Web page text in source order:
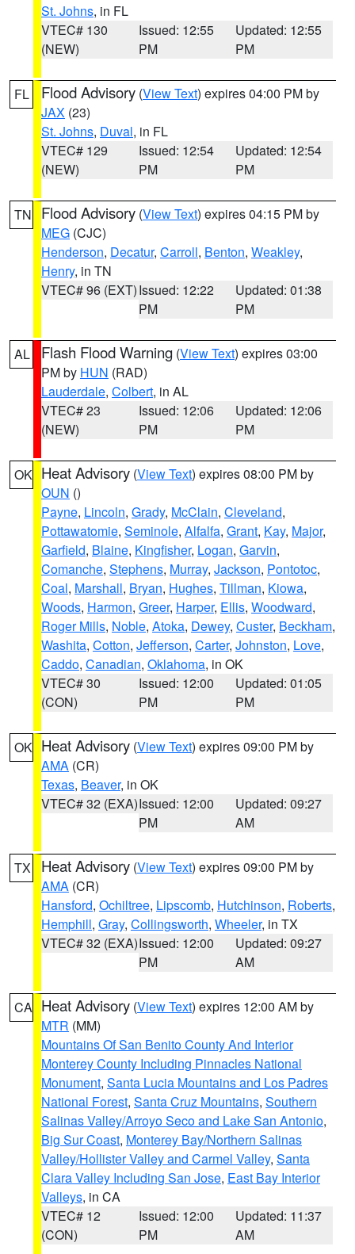
St. Johns, in FL
VTEC# 130
(NEW)
Issued: 12:55
PM
Updated: 12:55
PM
FL Flood Advisory (View Text) expires 04:00 PM by
JAX (23)
St. Johns, Duval, in FL
VTEC# 129
(NEW)
Issued: 12:54
PM
Updated: 12:54
PM
TN Flood Advisory (View Text) expires 04:15 PM by
MEG (CJC)
Henderson, Decatur, Carroll, Benton, Weakley,
Henry, in TN
VTEC# 96 (EXT)Issued: 12:22
PM
Updated: 01:38
PM
AL Flash Flood Warning (View Text) expires 03:00
PM by HUN (RAD)
Lauderdale, Colbert, in AL
VTEC# 23
(NEW)
Issued: 12:06
PM
Updated: 12:06
PM
OK Heat Advisory (View Text) expires 08:00 PM by
OUN ()
Payne, Lincoln, Grady, McClain, Cleveland,
Pottawatomie, Seminole, Alfalfa, Grant, Kay, Major,
Garfield, Blaine, Kingfisher, Logan, Garvin,
Comanche, Stephens, Murray, Jackson, Pontotoc,
Coal, Marshall, Bryan, Hughes, Tillman, Kiowa,
Woods, Harmon, Greer, Harper, Ellis, Woodward,
Roger Mills, Noble, Atoka, Dewey, Custer, Beckham,
Washita, Cotton, Jefferson, Carter, Johnston, Love,
Caddo, Canadian, Oklahoma, in OK
VTEC# 30
(CON)
Issued: 12:00
PM
Updated: 01:05
PM
OK Heat Advisory (View Text) expires 09:00 PM by
AMA (CR)
Texas, Beaver, in OK
VTEC# 32 (EXA)Issued: 12:00
PM
Updated: 09:27
AM
TX Heat Advisory (View Text) expires 09:00 PM by
AMA (CR)
Hansford, Ochiltree, Lipscomb, Hutchinson, Roberts,
Hemphill, Gray, Collingsworth, Wheeler, in TX
VTEC# 32 (EXA)Issued: 12:00
PM
Updated: 09:27
AM
CA Heat Advisory (View Text) expires 12:00 AM by
MTR (MM)
Mountains Of San Benito County And Interior
Monterey County Including Pinnacles National
Monument, Santa Lucia Mountains and Los Padres
National Forest, Santa Cruz Mountains, Southern
Salinas Valley/Arroyo Seco and Lake San Antonio,
Big Sur Coast, Monterey Bay/Northern Salinas
Valley/Hollister Valley and Carmel Valley, Santa
Clara Valley Including San Jose, East Bay Interior
Valleys, in CA
VTEC# 12
(CON)
Issued: 12:00
PM
Updated: 11:37
AM